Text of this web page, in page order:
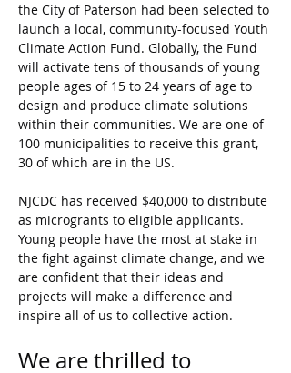
the City of Paterson had been selected to
launch a local, community-focused Youth
Climate Action Fund. Globally, the Fund
will activate tens of thousands of young
people ages of 15 to 24 years of age to
design and produce climate solutions
within their communities. We are one of
100 municipalities to receive this grant,
30 of which are in the US.
NJCDC has received $40,000 to distribute
as microgrants to eligible applicants.
Young people have the most at stake in
the fight against climate change, and we
are confident that their ideas and
projects will make a difference and
inspire all of us to collective action.
We are thrilled to